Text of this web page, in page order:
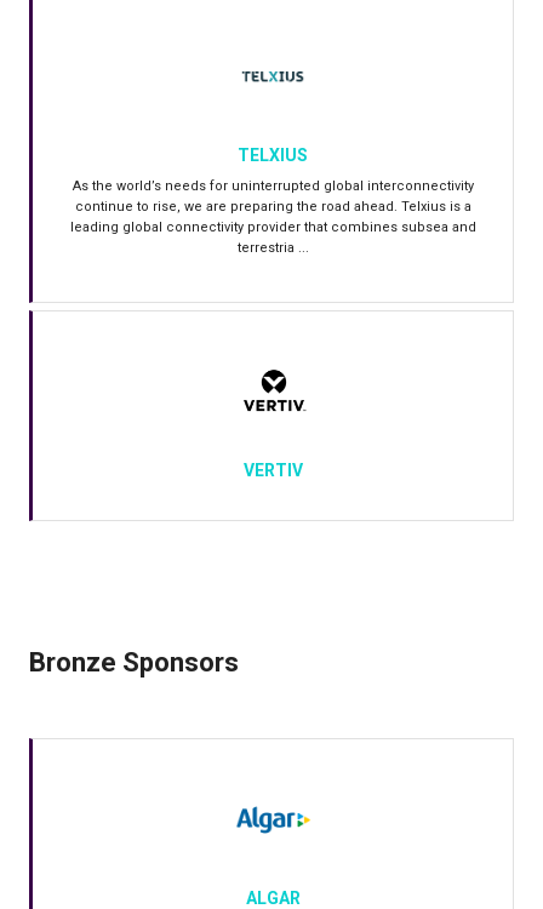
TELXIUS
As the world’s needs for uninterrupted global interconnectivity
continue to rise, we are preparing the road ahead. Telxius is a
leading global connectivity provider that combines subsea and
terrestria ...
VERTIV
Bronze Sponsors
ALGAR